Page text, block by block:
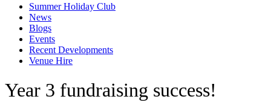
Summer Holiday Club
News
Blogs
Events
Recent Developments
Venue Hire
Year 3 fundraising success!